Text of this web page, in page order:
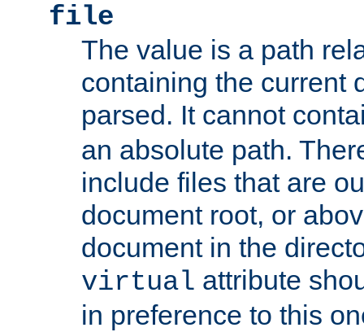
file
The value is a path
containing the current
parsed. It cannot
an absolute path.
include files that are
document root, or
document in the
virtual attribute
in preference to this